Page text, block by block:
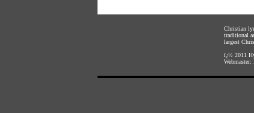
Christian
traditional
largest
ï¿½ 2011
Webmaster: